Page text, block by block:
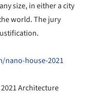
size, in either a city
world. The jury
nano-house-2021
Architecture